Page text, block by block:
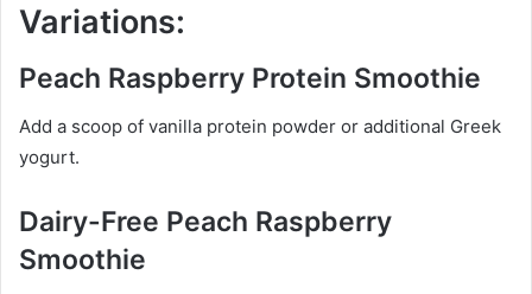
Variations:
Peach Raspberry Protein Smoothie
Add a scoop of vanilla protein powder or additional Greek
yogurt.
Dairy-Free Peach Raspberry
Smoothie